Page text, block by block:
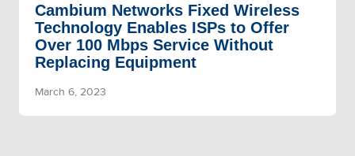
Cambium Networks Fixed Wireless
Technology Enables ISPs to Offer
Over 100 Mbps Service Without
Replacing Equipment
March 6, 2023